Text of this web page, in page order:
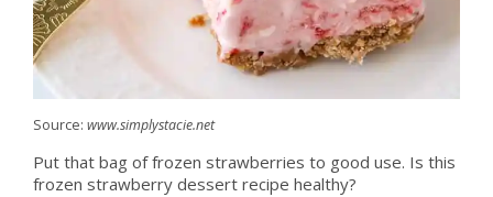
Source: www.simplystacie.net
Put that bag of frozen strawberries to good use. Is this
frozen strawberry dessert recipe healthy?